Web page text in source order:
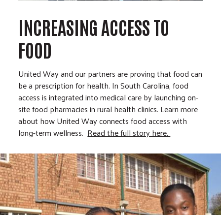
INCREASING ACCESS TO
FOOD
United Way and our partners are proving that food can
be a prescription for health. In South Carolina, food
access is integrated into medical care by launching on-
site food pharmacies in rural health clinics. Learn more
about how United Way connects food access with
long-term wellness. Read the full story here.